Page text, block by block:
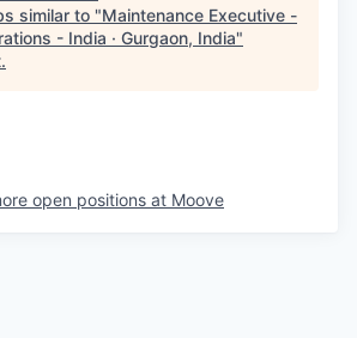
similar to "Maintenance Executive -
- India · Gurgaon, India"
.
open positions at Moove